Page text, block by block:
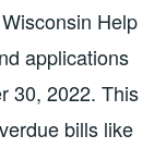
Help
applications
30, 2022. This
bills like